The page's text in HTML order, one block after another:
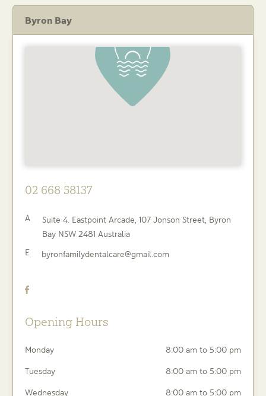
Byron Bay
02 668 58137
A Suite 4. Eastpoint Arcade, 107 Jonson Street, Byron
Bay NSW 2481 Australia
E
byronfamilydentalcare@gmail.com
Opening Hours
Monday
8:00 am to 5:00 pm
Tuesday
8:00 am to 5:00 pm
Wednesday
8:00 am to 5:00 pm